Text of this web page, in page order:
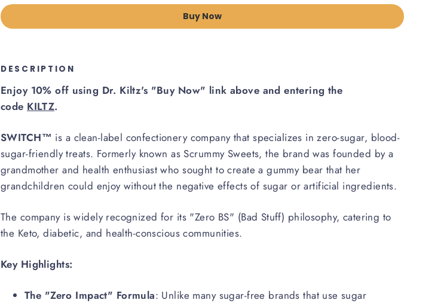
Buy Now
DESCRIPTION
Enjoy 10% off using Dr. Kiltz's "Buy Now" link above and entering the
code KILTZ.
SWITCH™ is a clean-label confectionery company that specializes in zero-sugar, blood-
sugar-friendly treats. Formerly known as Scrummy Sweets, the brand was founded by a
grandmother and health enthusiast who sought to create a gummy bear that her
grandchildren could enjoy without the negative effects of sugar or artificial ingredients.
The company is widely recognized for its "Zero BS" (Bad Stuff) philosophy, catering to
the Keto, diabetic, and health-conscious communities.
Key Highlights:
The "Zero Impact" Formula: Unlike many sugar-free brands that use sugar